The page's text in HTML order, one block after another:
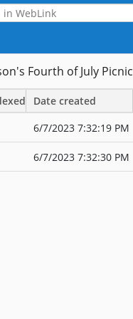
Fourth of July Picnic
Date created
6/7/2023 7:32:19 PM
6/7/2023 7:32:30 PM